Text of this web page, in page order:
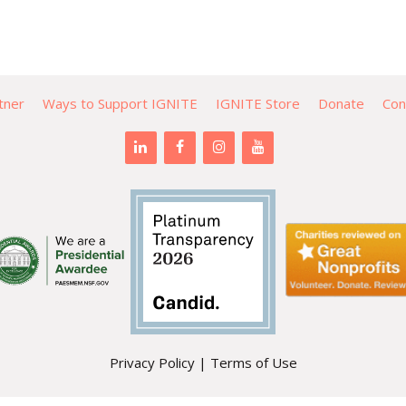
Ways to Support IGNITE IGNITE Store Donate
Privacy Policy| Terms of Use